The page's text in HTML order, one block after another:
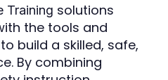
Training solutions
the tools and
build a skilled, safe,
By combining